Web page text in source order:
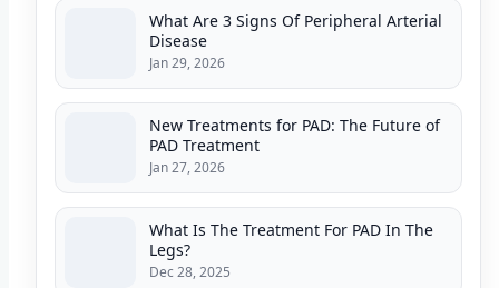
What Are 3 Signs Of Peripheral Arterial
Disease
Jan 29, 2026
New Treatments for PAD: The Future of
PAD Treatment
Jan 27, 2026
What Is The Treatment For PAD In The
Legs?
Dec 28, 2025